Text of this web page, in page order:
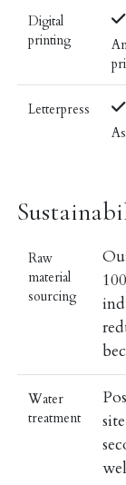
Digital
printing
Letterpress
Raw
material
sourcing
Water
treatment